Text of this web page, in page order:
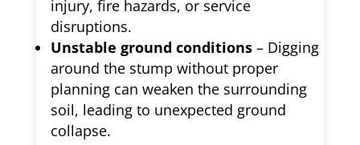
injury, fire hazards, or service
disruptions.
Unstable ground conditions– Digging
around the stump without proper
planning can weaken the surrounding
soil, leading to unexpected ground
collapse.